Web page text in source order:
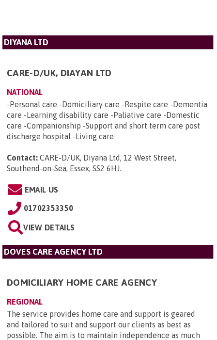
DIYANA LTD
CARE-D/UK, DIAYAN LTD
NATIONAL
-Personal care -Domiciliary care -Respite care -Dementia
care -Learning disability care -Paliative care -Domestic
care -Companionship -Support and short term care post
discharge hospital -Living care
Contact: CARE-D/UK, Diyana Ltd, 12 West Street,
Southend-on-Sea, Essex, SS2 6HJ.
EMAIL US
01702353350
VIEW DETAILS
DOVES CARE AGENCY LTD
DOMICILIARY HOME CARE AGENCY
REGIONAL
The service provides home care and support is geared
and tailored to suit and support our clients as best as
possible. The aim is to maintain independence as much